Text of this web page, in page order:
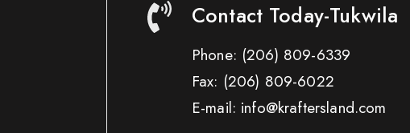
Contact Today-Tukwila
Phone: (206) 809-6339
Fax: (206) 809-6022
E-mail: info@kraftersland.com